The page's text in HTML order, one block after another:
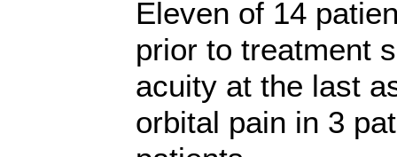
Eleven of 14
prior to treatment
acuity at the last
orbital pain in 3